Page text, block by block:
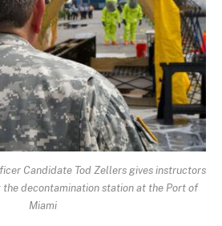
Candidate Tod Zellers gives instructors
decontamination station at the Port of
Miami